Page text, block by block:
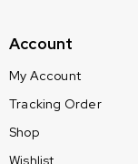
Account
My Account
Tracking Order
Shop
Wishlist